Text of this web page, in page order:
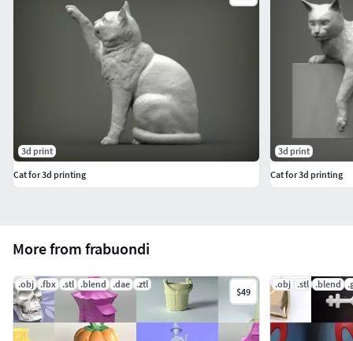
More from frabuondi
.obj .fbx .stl .blend .dae .ztl
$49
.obj .stl .blend
3d print
Cat for 3d printing
3d print
Cat for 3d printing